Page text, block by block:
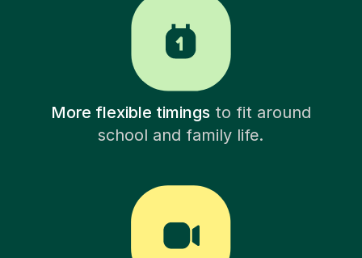
More flexible timingsto fit around
school and family life.